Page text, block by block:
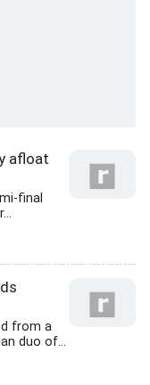
afloat
final
from a
duo of...